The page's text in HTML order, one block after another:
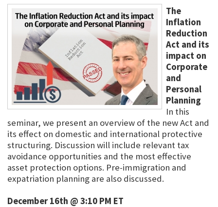
The
Inflation
Reduction
Act and its
impact on
Corporate
and
Personal
Planning
In this
seminar, we present an overview of the new Act and
its effect on domestic and international protective
structuring. Discussion will include relevant tax
avoidance opportunities and the most effective
asset protection options. Pre-immigration and
expatriation planning are also discussed.
December 16th @ 3:10 PM ET